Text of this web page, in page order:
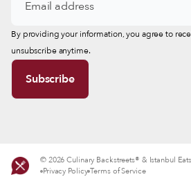
By providing your information, you agree to
unsubscribe anytime.
© 2026 Culinary Backstreets® & Istanbul
Privacy Policy Terms of Service